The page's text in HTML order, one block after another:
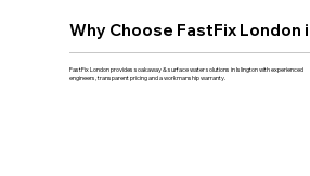
Why Choose FastFix London
FastFix London provides soakaway & surface water solutions in Islington with experienced
engineers, transparent pricing and a workmanship warranty.